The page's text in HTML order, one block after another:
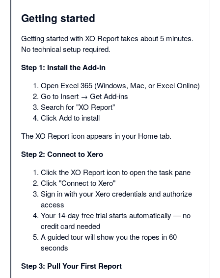
Getting started
Getting started with XO Report takes about 5 minutes.
No technical setup required.
Step 1: Install the Add-in
Open Excel 365 (Windows, Mac, or Excel Online)
Go to Insert → Get Add-ins
Search for "XO Report"
Click Add to install
The XO Report icon appears in your Home tab.
Step 2: Connect to Xero
Click the XO Report icon to open the task pane
Click "Connect to Xero"
Sign in with your Xero credentials and authorize
access
Your 14-day free trial starts automatically — no
credit card needed
A guided tour will show you the ropes in 60
seconds
Step 3: Pull Your First Report